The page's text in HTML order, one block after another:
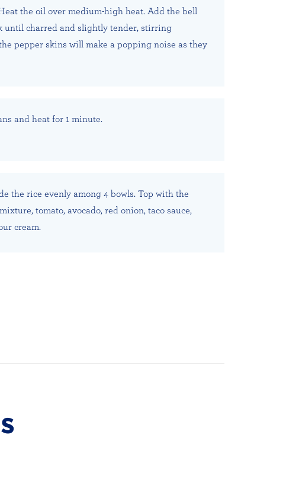
the oil over medium-high heat. Add the bell
until charred and slightly tender, stirring
pepper skins will make a popping noise as they
and heat for 1 minute.
the rice evenly among 4 bowls. Top with the
tomato, avocado, red onion, taco sauce,
cream.